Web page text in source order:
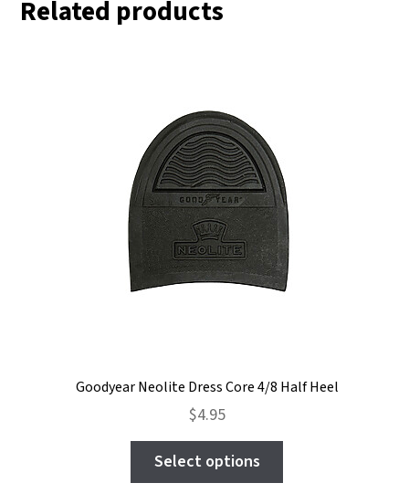
Related products
Goodyear Neolite Dress Core 4/8 Half Heel
$4.95
Select options